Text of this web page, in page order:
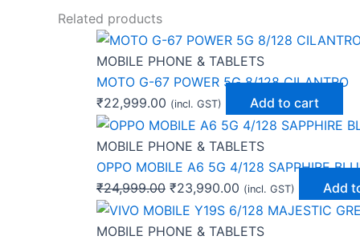
Related products
MOBILE PHONE & TABLETS
MOTO G-67 POWER 5G 8/128 CILANTRO
₹22,999.00 (incl. GST) Add to cart
MOBILE PHONE & TABLETS
OPPO MOBILE A6 5G 4/128 SAPPHIRE
₹24,999.00 ₹23,990.00 (incl. GST) Add
MOBILE PHONE & TABLETS